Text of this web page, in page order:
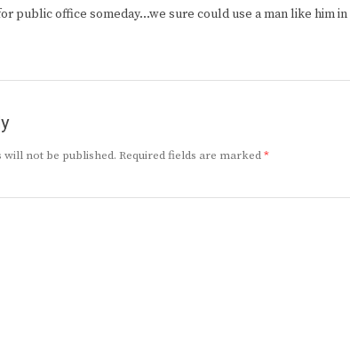
public office someday…we sure could use a man like him
will not be published. Required fields are marked*